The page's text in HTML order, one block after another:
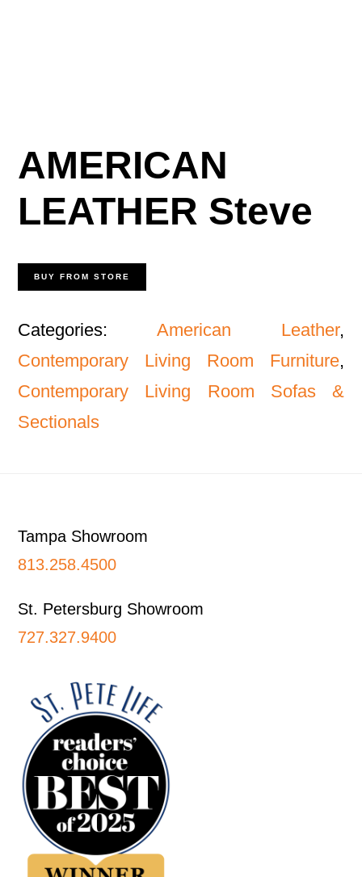
AMERICAN
LEATHER Steve
BUY FROM STORE
Categories: American Leather,
Contemporary Living Room Furniture,
Contemporary Living Room Sofas &
Sectionals
Tampa Showroom
813.258.4500
St. Petersburg Showroom
727.327.9400